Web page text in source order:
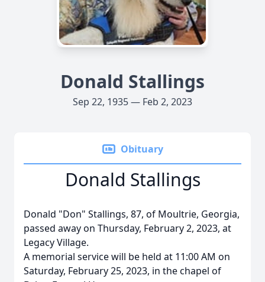
Donald Stallings
Sep 22, 1935 — Feb 2, 2023
Obituary
Donald Stallings
Donald "Don" Stallings, 87, of Moultrie, Georgia,
passed away on Thursday, February 2, 2023, at
Legacy Village.
A memorial service will be held at 11:00 AM on
Saturday, February 25, 2023, in the chapel of